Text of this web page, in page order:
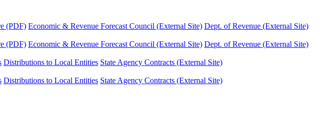
(PDF) Economic & Revenue Forecast Council (External Site) Dept. of Revenue (External Site)
(PDF) Economic & Revenue Forecast Council (External Site) Dept. of Revenue (External Site)
Distributions to Local Entities State Agency Contracts (External Site)
Distributions to Local Entities State Agency Contracts (External Site)